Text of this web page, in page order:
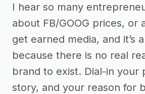
I hear so many
about FB/GOOG prices, or
get earned media, and it’s
because there is no real
brand to exist. Dial-in your
story, and your reason for